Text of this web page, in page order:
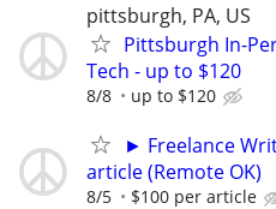
pittsburgh, PA, US
Pittsburgh In-
Tech - up to $120
8/8 up to $120
► Freelance
article (Remote OK)
8/5 $100 per article